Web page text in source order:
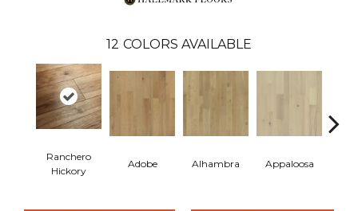
12 COLORS AVAILABLE
Ranchero
Hickory
Adobe Alhambra Appaloosa